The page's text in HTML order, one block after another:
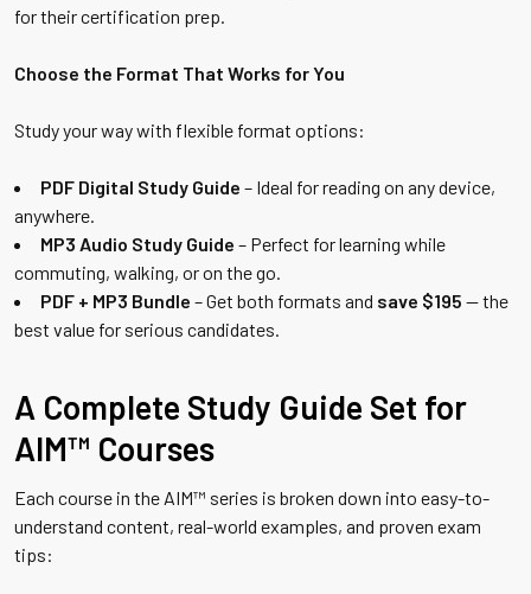
for their certification prep.
Choose the Format That Works for You
Study your way with flexible format options:
PDF Digital Study Guide – Ideal for reading on any device,
anywhere.
MP3 Audio Study Guide – Perfect for learning while
commuting, walking, or on the go.
PDF + MP3 Bundle – Get both formats and save $195 — the
best value for serious candidates.
A Complete Study Guide Set for
AIM™ Courses
Each course in the AIM™ series is broken down into easy-to-
understand content, real-world examples, and proven exam
tips: